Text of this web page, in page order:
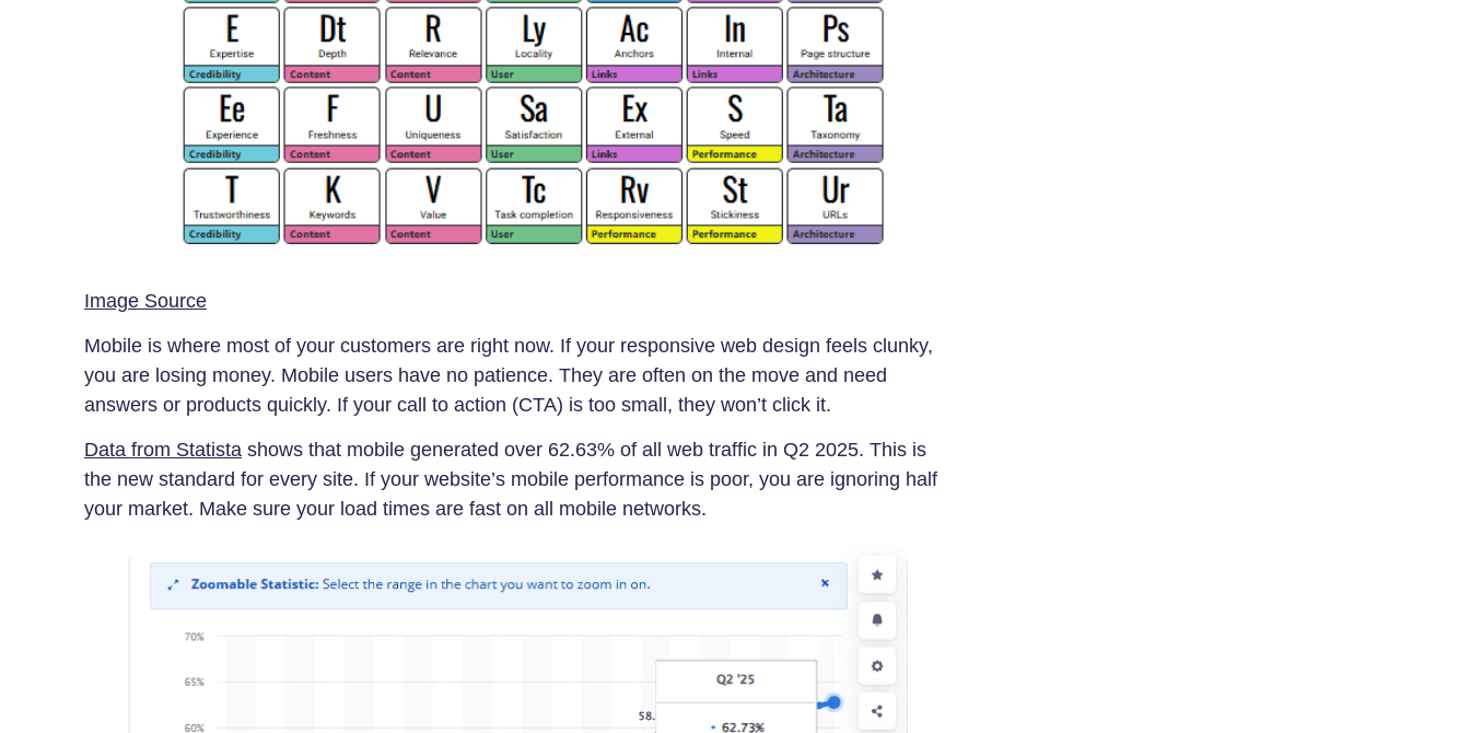
Image Source
Mobile is where most of your customers are right now. If your responsive web design feels clunky,
you are losing money. Mobile users have no patience. They are often on the move and need
answers or products quickly. If your call to action (CTA) is too small, they won’t click it.
Data from Statista shows that mobile generated over 62.63% of all web traffic in Q2 2025. This is
the new standard for every site. If your website’s mobile performance is poor, you are ignoring half
your market. Make sure your load times are fast on all mobile networks.